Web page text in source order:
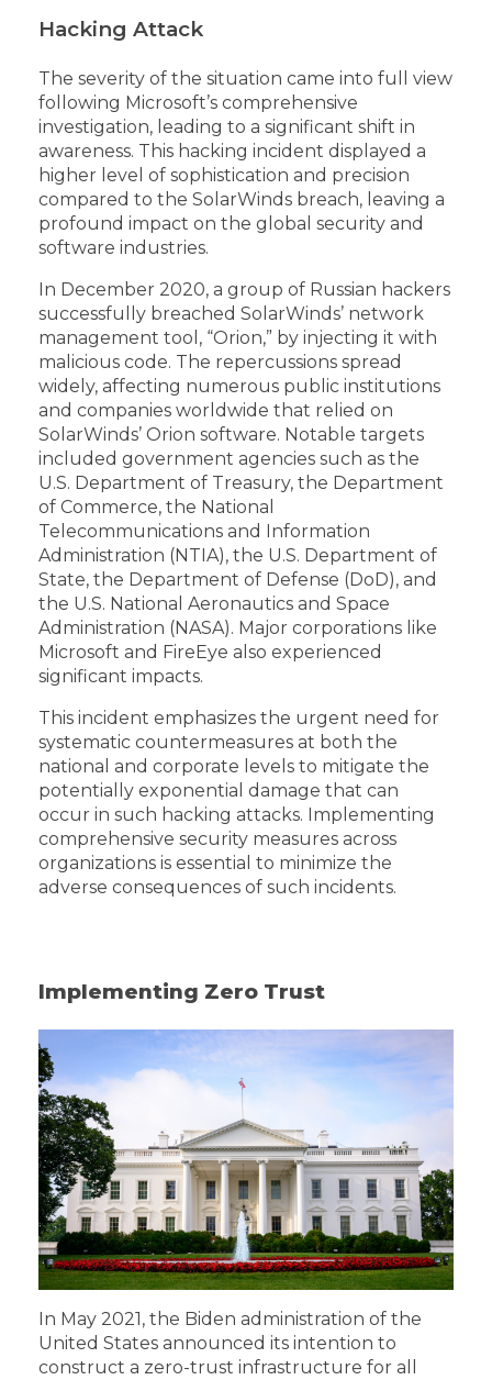
Hacking Attack
The severity of the situation came into full view
following Microsoft’s comprehensive
investigation, leading to a significant shift in
awareness. This hacking incident displayed a
higher level of sophistication and precision
compared to the SolarWinds breach, leaving a
profound impact on the global security and
software industries.
In December 2020, a group of Russian hackers
successfully breached SolarWinds’ network
management tool, “Orion,” by injecting it with
malicious code. The repercussions spread
widely, affecting numerous public institutions
and companies worldwide that relied on
SolarWinds’ Orion software. Notable targets
included government agencies such as the
U.S. Department of Treasury, the Department
of Commerce, the National
Telecommunications and Information
Administration (NTIA), the U.S. Department of
State, the Department of Defense (DoD), and
the U.S. National Aeronautics and Space
Administration (NASA). Major corporations like
Microsoft and FireEye also experienced
significant impacts.
This incident emphasizes the urgent need for
systematic countermeasures at both the
national and corporate levels to mitigate the
potentially exponential damage that can
occur in such hacking attacks. Implementing
comprehensive security measures across
organizations is essential to minimize the
adverse consequences of such incidents.
Implementing Zero Trust
In May 2021, the Biden administration of the
United States announced its intention to
construct a zero-trust infrastructure for all